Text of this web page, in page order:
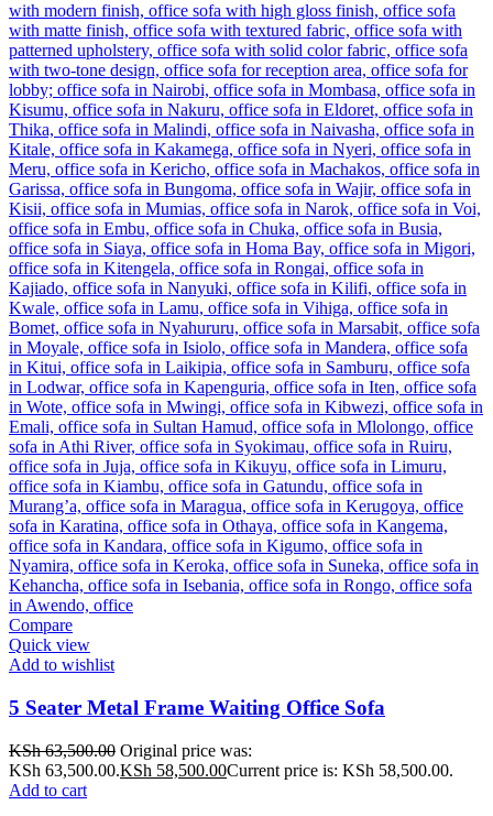
Compare
Quick view
Add to wishlist
5 Seater Metal Frame Waiting Office Sofa
KSh63,500.00 Original price was:
KSh 63,500.00.KSh 58,500.00Current price is: KSh 58,500.00.
Add to cart